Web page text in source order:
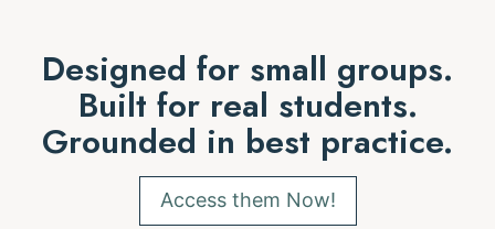
Designed for small groups.
Built for real students.
Grounded in best practice.
Access them Now!